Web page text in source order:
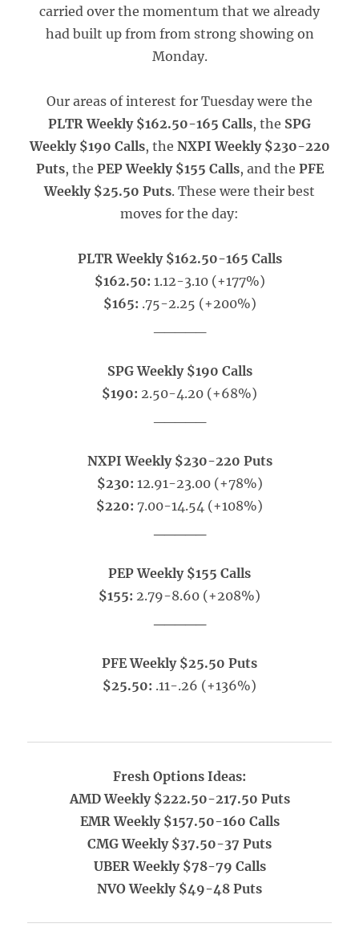
carried over the momentum that we already
had built up from from strong showing on
Monday.
Our areas of interest for Tuesday were the
PLTR Weekly $162.50-165 Calls, the SPG
Weekly $190 Calls, the NXPI Weekly $230-220
Puts, the PEP Weekly $155 Calls, and the PFE
Weekly $25.50 Puts. These were their best
moves for the day:
PLTR Weekly $162.50-165 Calls
$162.50: 1.12-3.10 (+177%)
$165: .75-2.25 (+200%)
SPG Weekly $190 Calls
$190: 2.50-4.20 (+68%)
NXPI Weekly $230-220 Puts
$230: 12.91-23.00 (+78%)
$220: 7.00-14.54 (+108%)
PEP Weekly $155 Calls
$155: 2.79-8.60 (+208%)
PFE Weekly $25.50 Puts
$25.50: .11-.26 (+136%)
Fresh Options Ideas:
AMD Weekly $222.50-217.50 Puts
EMR Weekly $157.50-160 Calls
CMG Weekly $37.50-37 Puts
UBER Weekly $78-79 Calls
NVO Weekly $49-48 Puts